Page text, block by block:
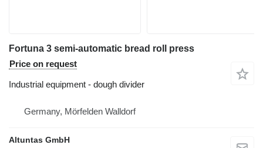
Fortuna 3 semi-automatic bread roll press
Price on request
Industrial equipment - dough divider
Germany, Mörfelden Walldorf
Altuntas GmbH